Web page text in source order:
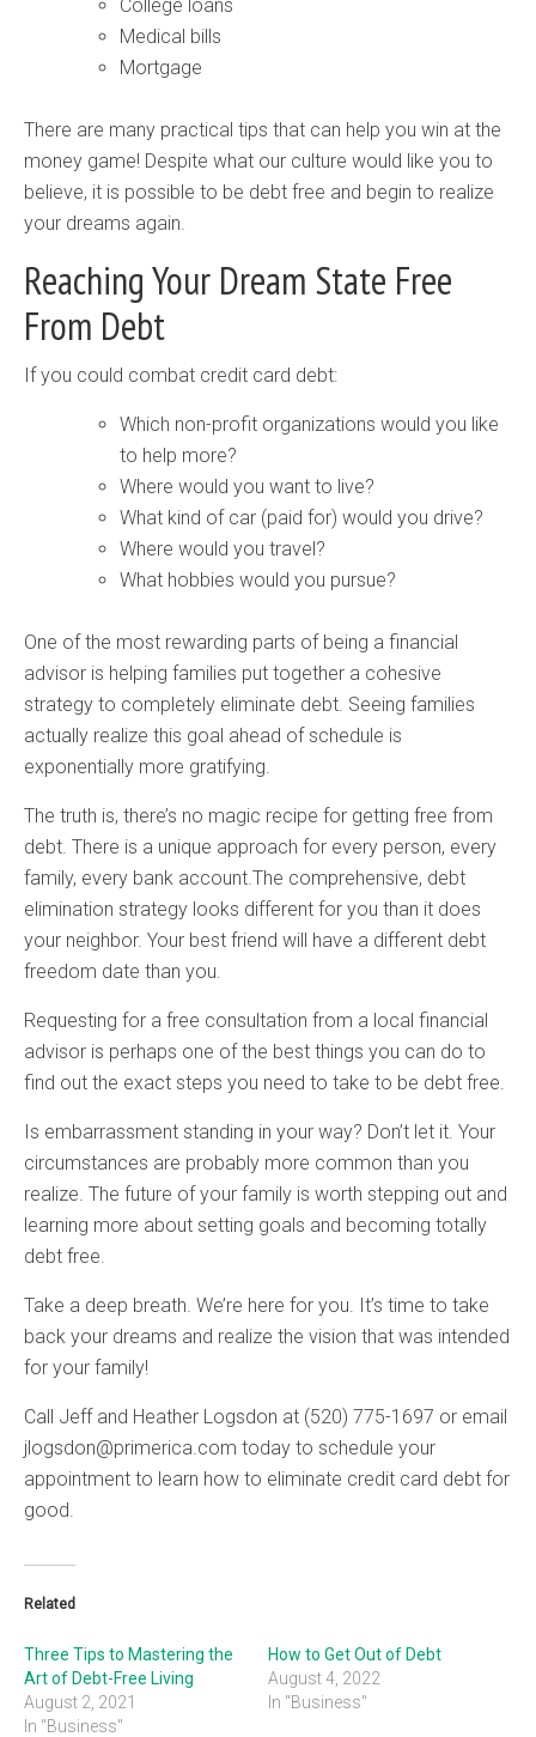
College loans
Medical bills
Mortgage
There are many practical tips that can help you win at the
money game! Despite what our culture would like you to
believe, it is possible to be debt free and begin to realize
your dreams again.
Reaching Your Dream State Free
From Debt
If you could combat credit card debt:
Which non-profit organizations would you like
to help more?
Where would you want to live?
What kind of car (paid for) would you drive?
Where would you travel?
What hobbies would you pursue?
One of the most rewarding parts of being a financial
advisor is helping families put together a cohesive
strategy to completely eliminate debt. Seeing families
actually realize this goal ahead of schedule is
exponentially more gratifying.
The truth is, there’s no magic recipe for getting free from
debt. There is a unique approach for every person, every
family, every bank account.The comprehensive, debt
elimination strategy looks different for you than it does
your neighbor. Your best friend will have a different debt
freedom date than you.
Requesting for a free consultation from a local financial
advisor is perhaps one of the best things you can do to
find out the exact steps you need to take to be debt free.
Is embarrassment standing in your way? Don’t let it. Your
circumstances are probably more common than you
realize. The future of your family is worth stepping out and
learning more about setting goals and becoming totally
debt free.
Take a deep breath. We’re here for you. It’s time to take
back your dreams and realize the vision that was intended
for your family!
Call Jeff and Heather Logsdon at (520) 775-1697 or email
jlogsdon@primerica.com today to schedule your
appointment to learn how to eliminate credit card debt for
good.
Related
Three Tips to Mastering the
Art of Debt-Free Living
August 2, 2021
In "Business"
How to Get Out of Debt
August 4, 2022
In "Business"